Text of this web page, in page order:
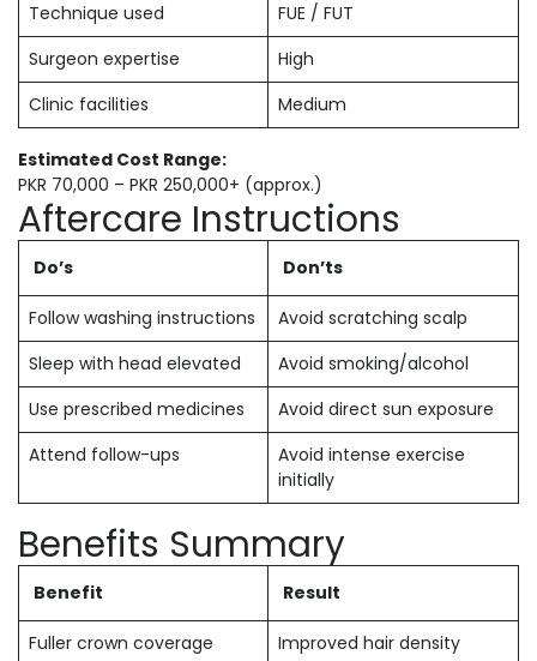
Technique used
FUE / FUT
Surgeon expertise
High
Clinic facilities
Medium
Estimated Cost Range:
PKR 70,000 – PKR 250,000+ (approx.)
Aftercare Instructions
Do’s Don’ts
Follow washing instructions
Avoid scratching scalp
Sleep with head elevated
Avoid smoking/alcohol
Use prescribed medicines
Avoid direct sun exposure
Attend follow-ups
Avoid intense exercise
initially
Benefits Summary
Benefit Result
Fuller crown coverage
Improved hair density